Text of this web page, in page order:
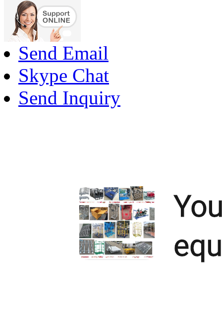
Send Email
Skype Chat
Send Inquiry